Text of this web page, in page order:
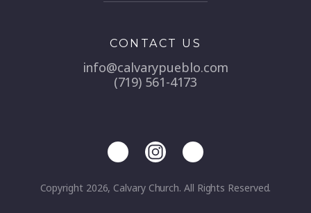
CONTACT US
info@calvarypueblo.com
(719) 561-4173
Copyright 2026, Calvary Church. All Rights Reserved.